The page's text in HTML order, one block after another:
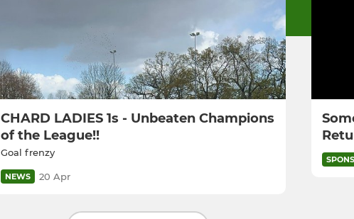
CHARD LADIES 1s - Unbeaten Champions
of the League!!
Goal frenzy
NEWS 20 Apr